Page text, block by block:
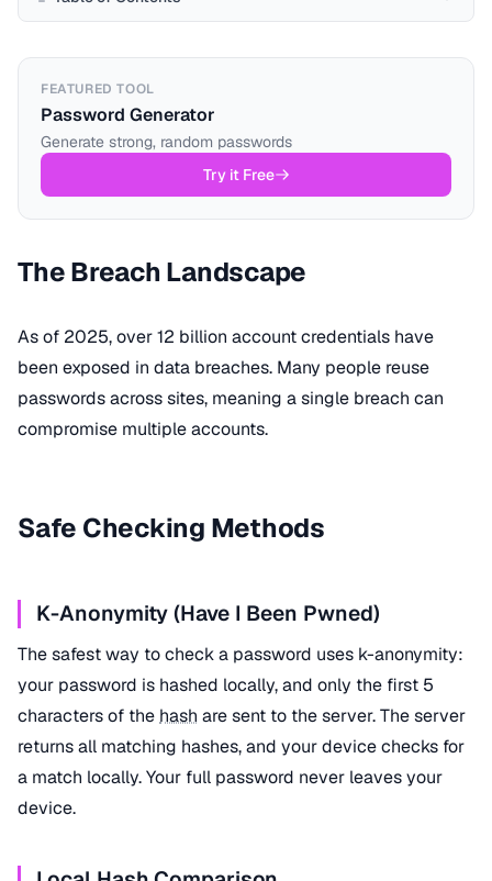
FEATURED TOOL
Password Generator
Generate strong, random passwords
Try it Free
The Breach Landscape
As of 2025, over 12 billion account credentials have
been exposed in data breaches. Many people reuse
passwords across sites, meaning a single breach can
compromise multiple accounts.
Safe Checking Methods
K-Anonymity (Have I Been Pwned)
The safest way to check a password uses k-anonymity:
your password is hashed locally, and only the first 5
characters of the hash are sent to the server. The server
returns all matching hashes, and your device checks for
a match locally. Your full password never leaves your
device.